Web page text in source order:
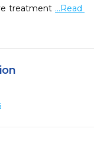
treatment ...Read